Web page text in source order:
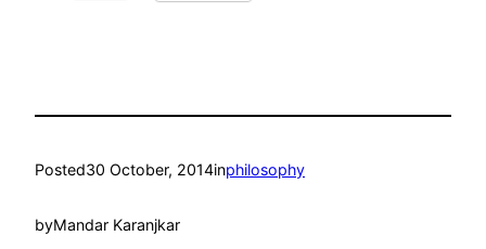
Posted30 October, 2014inphilosophy
byMandar Karanjkar